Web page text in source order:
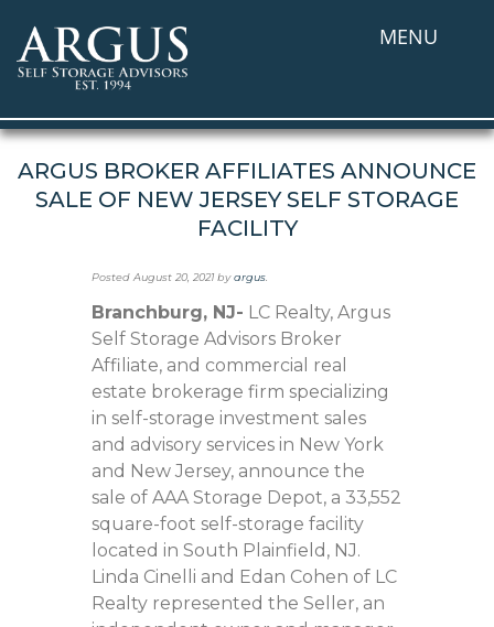
MENU
ARGUS BROKER AFFILIATES ANNOUNCE
SALE OF NEW JERSEY SELF STORAGE
FACILITY
Posted August 20, 2021byargus.
Branchburg, NJ- LC Realty, Argus
Self Storage Advisors Broker
Affiliate, and commercial real
estate brokerage firm specializing
in self-storage investment sales
and advisory services in New York
and New Jersey, announce the
sale of AAA Storage Depot, a 33,552
square-foot self-storage facility
located in South Plainfield, NJ.
Linda Cinelli and Edan Cohen of LC
Realty represented the Seller, an